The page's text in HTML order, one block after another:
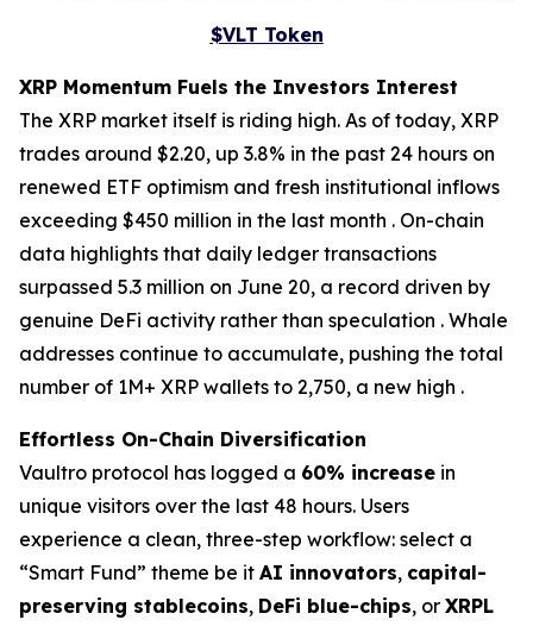
$VLT Token
XRP Momentum Fuels the Investors Interest
The XRP market itself is riding high. As of today, XRP
trades around $2.20, up 3.8% in the past 24 hours on
renewed ETF optimism and fresh institutional inflows
exceeding $450 million in the last month . On-chain
data highlights that daily ledger transactions
surpassed 5.3 million on June 20, a record driven by
genuine DeFi activity rather than speculation . Whale
addresses continue to accumulate, pushing the total
number of 1M+ XRP wallets to 2,750, a new high .
Effortless On-Chain Diversification
Vaultro protocol has logged a 60% increase in
unique visitors over the last 48 hours. Users
experience a clean, three-step workflow: select a
“Smart Fund” theme be it AI innovators, capital-
preserving stablecoins, DeFi blue-chips, or XRPL